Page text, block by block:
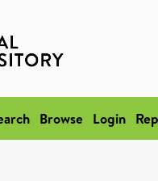
Browse Login